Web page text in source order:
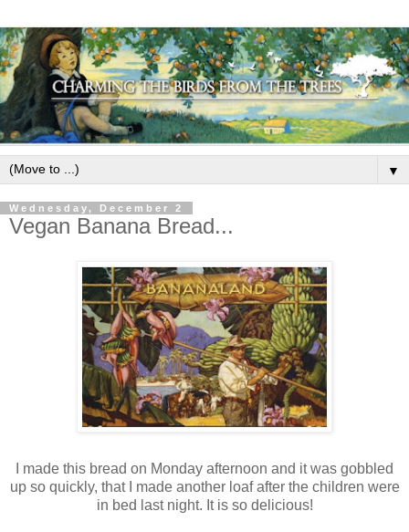
▼
Wednesday, December 2
Vegan Banana Bread...
I made this bread on Monday afternoon and it was gobbled
up so quickly, that I made another loaf after the children were
in bed last night. It is so delicious!